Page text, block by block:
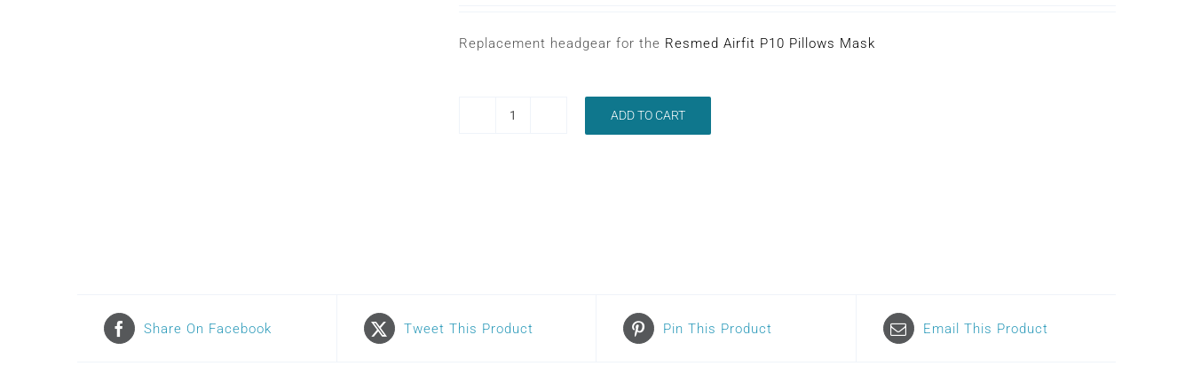
Replacement headgear for the Resmed Airfit P10 Pillows Mask
ADD TO CART
Share On Facebook Tweet This Product Pin This Product Email This Product